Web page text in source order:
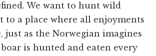
We want to hunt wild
to a place where all enjoyments
just as the Norwegian imagines
is hunted and eaten every